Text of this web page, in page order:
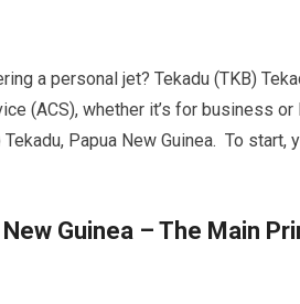
a personal jet? Tekadu (TKB)
(ACS), whether it’s for business
Papua New Guinea. To start,
Guinea – The Main